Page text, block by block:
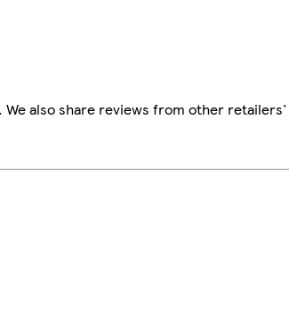
also share reviews from other